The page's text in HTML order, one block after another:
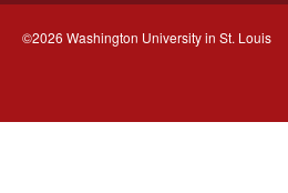
©2026 Washington University in St. Louis